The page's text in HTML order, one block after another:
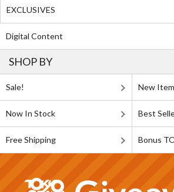
EXCLUSIVES
Digital Content
SHOP BY
Sale! New
Now In Stock Best
Free Shipping Bonus